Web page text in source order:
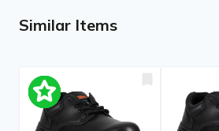
Similar Items